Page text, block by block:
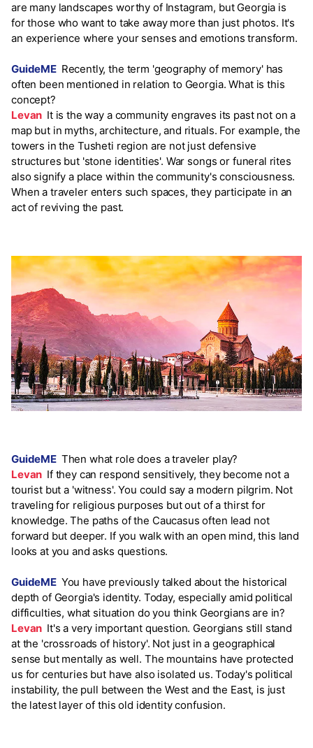
are many landscapes worthy of Instagram, but Georgia is
for those who want to take away more than just photos. It's
an experience where your senses and emotions transform.
GuideME Recently, the term 'geography of memory' has
often been mentioned in relation to Georgia. What is this
concept?
Levan It is the way a community engraves its past not on a
map but in myths, architecture, and rituals. For example, the
towers in the Tusheti region are not just defensive
structures but 'stone identities'. War songs or funeral rites
also signify a place within the community's consciousness.
When a traveler enters such spaces, they participate in an
act of reviving the past.
GuideME Then what role does a traveler play?
Levan If they can respond sensitively, they become not a
tourist but a 'witness'. You could say a modern pilgrim. Not
traveling for religious purposes but out of a thirst for
knowledge. The paths of the Caucasus often lead not
forward but deeper. If you walk with an open mind, this land
looks at you and asks questions.
GuideME You have previously talked about the historical
depth of Georgia's identity. Today, especially amid political
difficulties, what situation do you think Georgians are in?
Levan It's a very important question. Georgians still stand
at the 'crossroads of history'. Not just in a geographical
sense but mentally as well. The mountains have protected
us for centuries but have also isolated us. Today's political
instability, the pull between the West and the East, is just
the latest layer of this old identity confusion.